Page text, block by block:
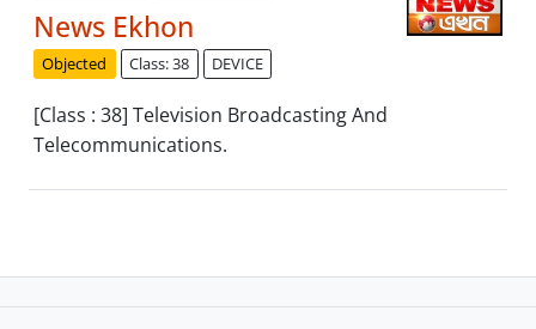
News Ekhon
Objected Class: 38 DEVICE
[Class : 38] Television Broadcasting And
Telecommunications.